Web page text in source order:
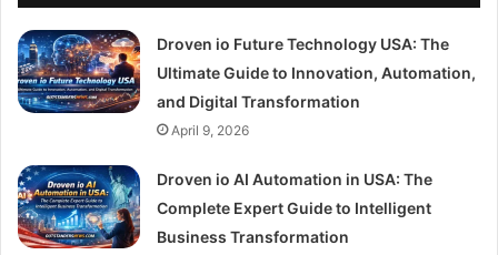
Droven io Future Technology USA: The
Ultimate Guide to Innovation, Automation,
and Digital Transformation
April 9, 2026
Droven io AI Automation in USA: The
Complete Expert Guide to Intelligent
Business Transformation